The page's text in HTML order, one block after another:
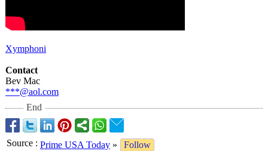
Xymphoni
Contact
Bev Mac
***@aol.com
End
Source : Prime USA Today »
Follow